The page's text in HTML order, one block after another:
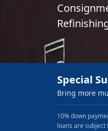
Special
Bring more
10% down
loans are